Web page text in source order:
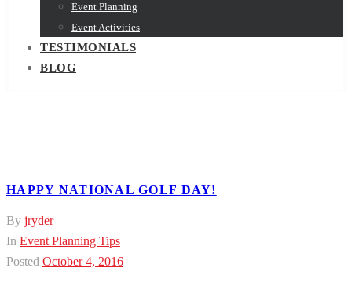
Event Planning
Event Activities
TESTIMONIALS
BLOG
HAPPY NATIONAL GOLF DAY!
By jryder
In Event Planning Tips
Posted October 4, 2016